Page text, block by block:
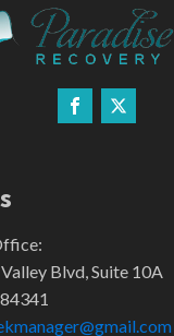
Blvd, Suite 10A